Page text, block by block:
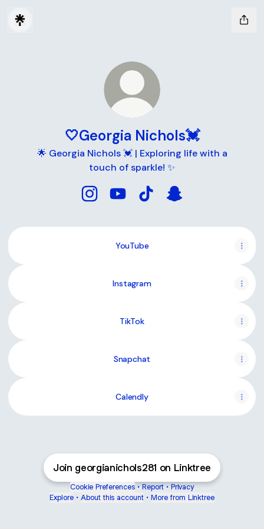
🤍Georgia Nichols💓
🌟 Georgia Nichols 💓 | Exploring life with a
touch of sparkle! ✨
YouTube
YouTube
Instagram
TikTok
Snapchat
Calendly
Join georgianichols281 on Linktree
Cookie Preferences • Report • Privacy
Explore • About this account • More from Linktree